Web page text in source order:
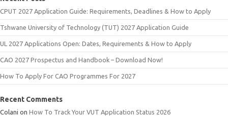
CPUT 2027 Application Guide: Requirements, Deadlines & How to Apply
Tshwane University of Technology (TUT) 2027 Application Guide
UL 2027 Applications Open: Dates, Requirements & How to Apply
CAO 2027 Prospectus and Handbook – Download Now!
How To Apply For CAO Programmes For 2027
Recent Comments
Colani on How To Track Your VUT Application Status 2026